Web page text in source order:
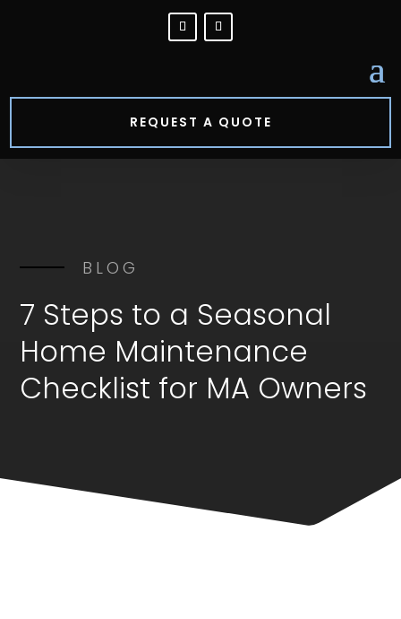
REQUEST A QUOTE
BLOG
7 Steps to a Seasonal
Home Maintenance
Checklist for MA Owners